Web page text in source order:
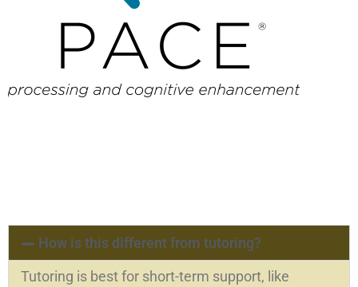
How is this different from tutoring?
Tutoring is best for short-term support, like